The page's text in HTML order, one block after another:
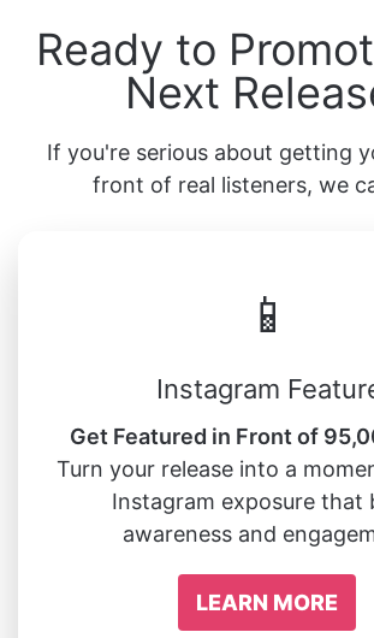
Ready to
Next
If you're serious about getting
front of real listeners, we
📱
Instagram
Get Featured in Front of
Turn your release into a
Instagram exposure that
awareness and
LEARN MORE